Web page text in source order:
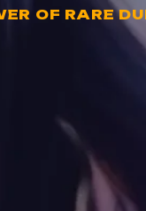
OF RARE